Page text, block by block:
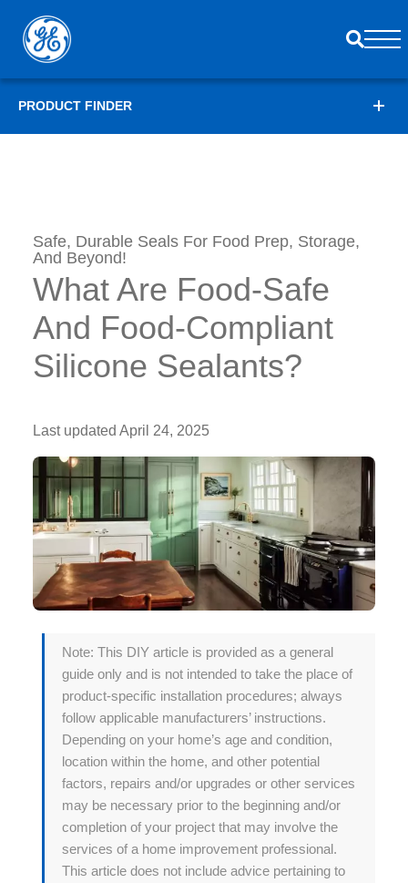
PRODUCT FINDER
Safe, Durable Seals For Food Prep, Storage,
And Beyond!
What Are Food-Safe
And Food-Compliant
Silicone Sealants?
Last updated April 24, 2025
Note: This DIY article is provided as a general
guide only and is not intended to take the place of
product-specific installation procedures; always
follow applicable manufacturers’ instructions.
Depending on your home’s age and condition,
location within the home, and other potential
factors, repairs and/or upgrades or other services
may be necessary prior to the beginning and/or
completion of your project that may involve the
services of a home improvement professional.
This article does not include advice pertaining to